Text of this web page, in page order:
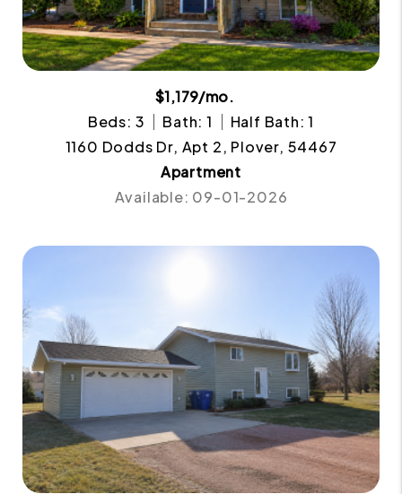
$1,179/mo.
Beds: 3
Bath: 1
Half Bath: 1
1160 Dodds Dr, Apt 2, Plover, 54467
Apartment
Available: 09-01-2026